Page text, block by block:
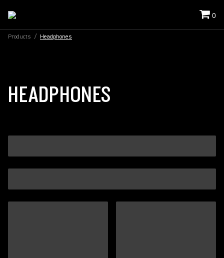
0
Products / Headphones
HEADPHONES